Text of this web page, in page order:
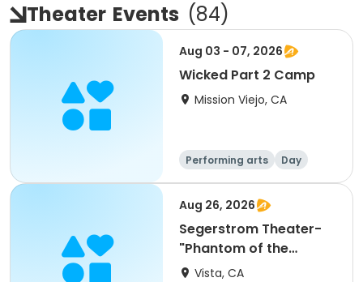
Theater Events (84)
Aug 03 - 07, 2026
Wicked Part 2 Camp
Mission Viejo, CA
Performing arts Day
Aug 26, 2026
Segerstrom Theater-
"Phantom of the
Opera"
Vista, CA